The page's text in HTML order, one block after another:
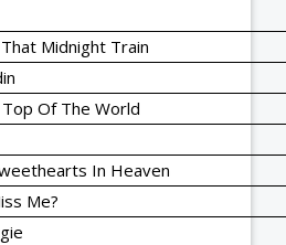
Midnight Train
Of The World
In Heaven
Me?